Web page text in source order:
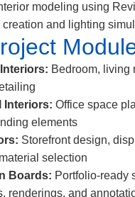
modeling using
creation and lighting
Bedroom, living
Interiors: Office space
elements
Storefront design,
selection
Boards: Portfolio-ready
renderings, and